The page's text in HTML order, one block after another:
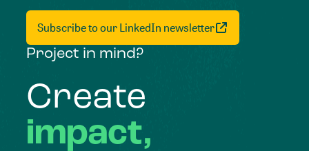
Subscribe to our LinkedIn newsletter
Project in mind?
Create
impact,